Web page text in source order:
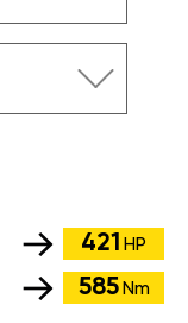
421 HP
585 Nm